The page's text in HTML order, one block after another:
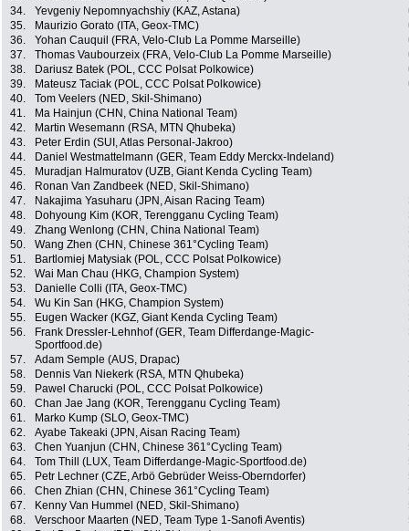
34.
Yevgeniy Nepomnyachshiy (KAZ, Astana)
35.
Maurizio Gorato (ITA, Geox-TMC)
36.
Yohan Cauquil (FRA, Velo-Club La Pomme Marseille)
37.
Thomas Vaubourzeix (FRA, Velo-Club La Pomme Marseille)
38.
Dariusz Batek (POL, CCC Polsat Polkowice)
39.
Mateusz Taciak (POL, CCC Polsat Polkowice)
40.
Tom Veelers (NED, Skil-Shimano)
41.
Ma Hainjun (CHN, China National Team)
42.
Martin Wesemann (RSA, MTN Qhubeka)
43.
Peter Erdin (SUI, Atlas Personal-Jakroo)
44.
Daniel Westmattelmann (GER, Team Eddy Merckx-Indeland)
45.
Muradjan Halmuratov (UZB, Giant Kenda Cycling Team)
46.
Ronan Van Zandbeek (NED, Skil-Shimano)
47.
Nakajima Yasuharu (JPN, Aisan Racing Team)
48.
Dohyoung Kim (KOR, Terengganu Cycling Team)
49.
Zhang Wenlong (CHN, China National Team)
50.
Wang Zhen (CHN, Chinese 361°Cycling Team)
51.
Bartlomiej Matysiak (POL, CCC Polsat Polkowice)
52.
Wai Man Chau (HKG, Champion System)
53.
Danielle Colli (ITA, Geox-TMC)
54.
Wu Kin San (HKG, Champion System)
55.
Eugen Wacker (KGZ, Giant Kenda Cycling Team)
56.
Frank Dressler-Lehnhof (GER, Team Differdange-Magic-
Sportfood.de)
57. Adam Semple (AUS, Drapac)
58.
Dennis Van Niekerk (RSA, MTN Qhubeka)
59.
Pawel Charucki (POL, CCC Polsat Polkowice)
60.
Chan Jae Jang (KOR, Terengganu Cycling Team)
61.
Marko Kump (SLO, Geox-TMC)
62.
Ayabe Takeaki (JPN, Aisan Racing Team)
63.
Chen Yuanjun (CHN, Chinese 361°Cycling Team)
64.
Tom Thill (LUX, Team Differdange-Magic-Sportfood.de)
65.
Petr Lechner (CZE, Arbö Gebrüder Weiss-Oberndorfer)
66.
Chen Zhian (CHN, Chinese 361°Cycling Team)
67.
Kenny Van Hummel (NED, Skil-Shimano)
68.
Verschoor Maarten (NED, Team Type 1-Sanofi Aventis)